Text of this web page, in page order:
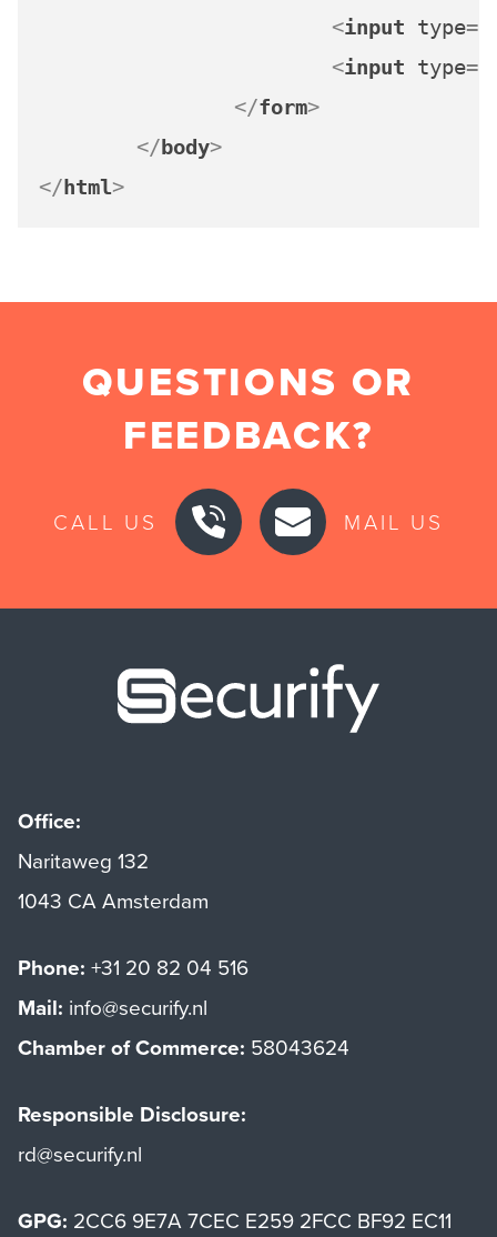
<input type=
<input type=
</form>
</body>
</html>
QUESTIONS OR
FEEDBACK?
CALL US MAIL US
Office:
Naritaweg 132
1043 CA Amsterdam
Phone: +31 20 82 04 516
Mail: info@securify.nl
Chamber of Commerce: 58043624
Responsible Disclosure:
rd@securify.nl
GPG: 2CC6 9E7A 7CEC E259 2FCC BF92 EC11